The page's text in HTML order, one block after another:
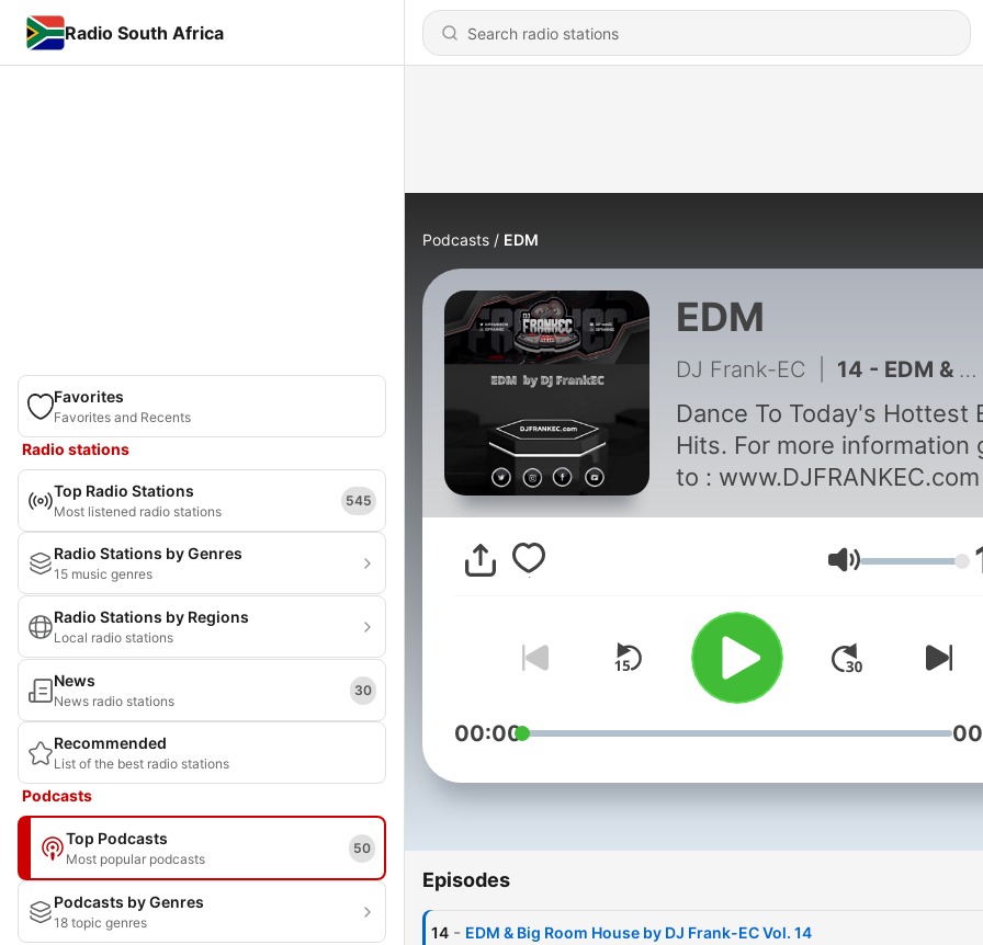
Radio South Africa
Favorites
Favorites and Recents
Radio stations
Top Radio Stations
Most listened radio stations
545
Radio Stations by Genres
15 music genres
Radio Stations by Regions
Local radio stations
News
News radio stations
30
Recommended
List of the best radio stations
Podcasts
Top Podcasts
Most popular podcasts
50
Podcasts by Genres
18 topic genres
Podcasts EDM
EDM
DJ Frank-EC 14 - EDM & Big Room House by DJ Frank-EC Vol. 14
Dance To Today's Hottest
Hits. For more information
to : www.DJFRANKEC.com
Volume
00:00
Episodes
14 - EDM & Big Room House by DJ Frank-EC Vol. 14